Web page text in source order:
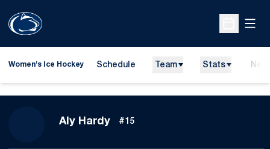
Open
Women's Ice Hockey Schedule Team Stats
Aly HardySeason 2015-16
#15